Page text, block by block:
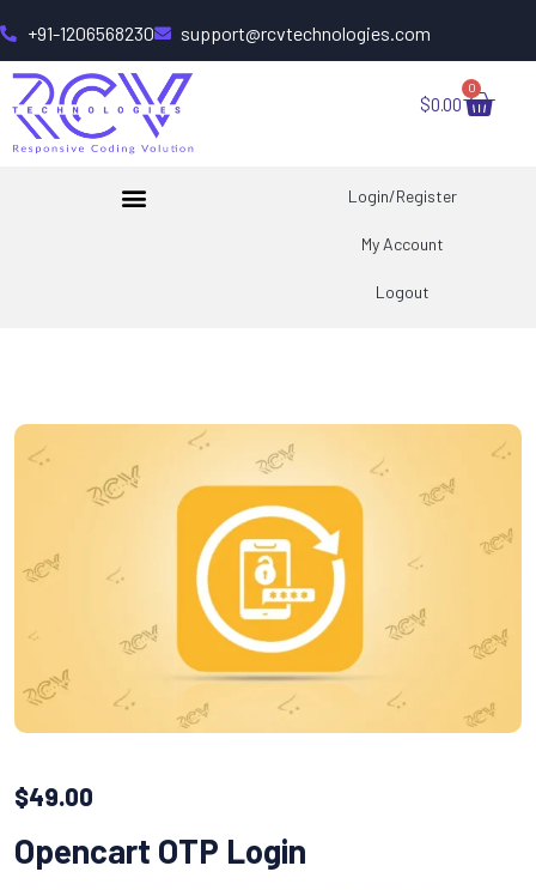
+91-1206568230 support@rcvtechnologies.com
$0.00
0
Login/Register
My Account
Logout
$49.00
Opencart OTP Login